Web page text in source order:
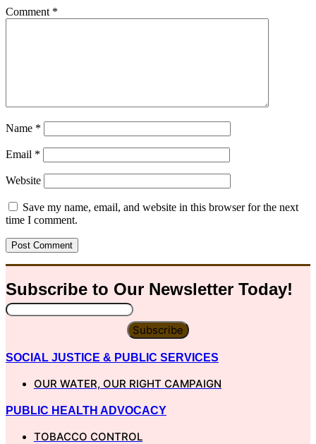
Comment *
Name *
Email *
Website
Save my name, email, and website in this browser for the next
time I comment.
Subscribe to Our Newsletter Today!
Subscribe
SOCIAL JUSTICE & PUBLIC SERVICES
OUR WATER, OUR RIGHT CAMPAIGN
PUBLIC HEALTH ADVOCACY
TOBACCO CONTROL